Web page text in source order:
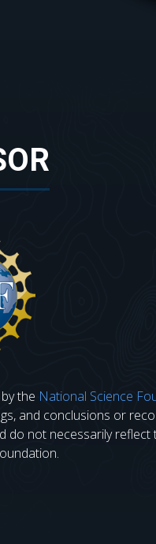
the National Science
and conclusions or
not necessarily reflect